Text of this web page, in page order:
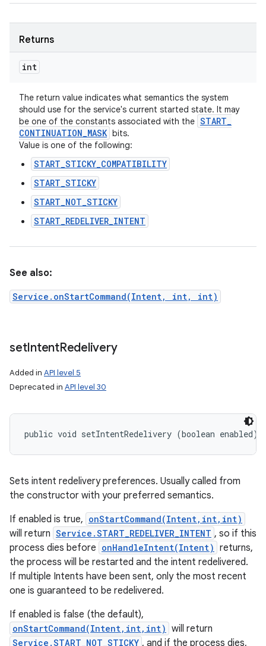
Returns
int
The return value indicates what semantics the system
should use for the service's current started state. It may
be one of the constants associated with the START_
CONTINUATION_MASK bits.
Value is one of the following:
START_STICKY_COMPATIBILITY
START_STICKY
START_NOT_STICKY
START_REDELIVER_INTENT
See also:
Service.onStartCommand(Intent, int, int)
setIntentRedelivery
Added in API level 5
Deprecated in API level 30
public void setIntentRedelivery (boolean enabled)
Sets intent redelivery preferences. Usually called from
the constructor with your preferred semantics.
If enabled is true, onStartCommand(Intent,int,int)
will return Service.START_REDELIVER_INTENT , so if this
process dies before onHandleIntent(Intent) returns,
the process will be restarted and the intent redelivered.
If multiple Intents have been sent, only the most recent
one is guaranteed to be redelivered.
If enabled is false (the default),
onStartCommand(Intent,int,int) will return
Service.START_NOT_STICKY , and if the process dies,